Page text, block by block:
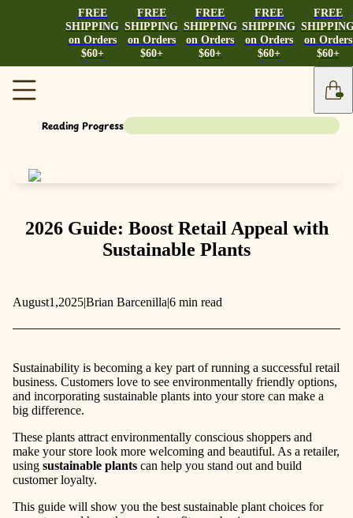
FREE
SHIPPING
on Orders
$60+
FREE
SHIPPING
on Orders
$60+
FREE
SHIPPING
on Orders
$60+
FREE
SHIPPING
on Orders
$60+
FREE
on Orders
$60+
Reading Progress
2026 Guide: Boost Retail Appeal with
Sustainable Plants
August1,2025|Brian Barcenilla|6 min read
Sustainability is becoming a key part of running a successful retail
business. Customers love to see environmentally friendly options,
and incorporating sustainable plants into your store can make a
big difference.
These plants attract environmentally conscious shoppers and
make your store look more welcoming and beautiful. As a retailer,
using sustainable plants can help you stand out and build
customer loyalty.
This guide will show you the best sustainable plant choices for